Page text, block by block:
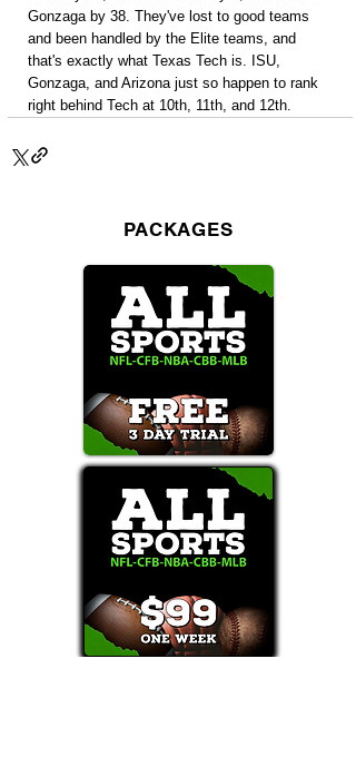
Gonzaga by 38. They've lost to good teams
and been handled by the Elite teams, and
that's exactly what Texas Tech is. ISU,
Gonzaga, and Arizona just so happen to rank
right behind Tech at 10th, 11th, and 12th.
PACKAGES